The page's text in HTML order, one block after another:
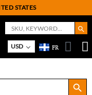
STATES
Search
for:
Search
USD FR
Search Button